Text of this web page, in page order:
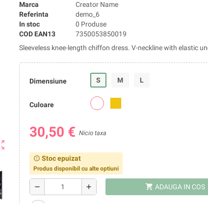
Marca
Creator Name
Referinta
demo_6
In stoc
0 Produse
COD EAN13
7350053850019
Sleeveless knee-length chiffon dress. V-neckline with elastic
Dimensiune S M L
Culoare
30,50 € Nicio taxa
error_outline Stoc epuizat
Produs disponibil cu alte optiuni
remove add shopping_cart ADAUGA IN COS